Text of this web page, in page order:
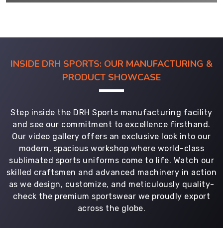
INSIDE DRH SPORTS: OUR MANUFACTURING &
PRODUCT SHOWCASE
Step inside the DRH Sports manufacturing facility
and see our commitment to excellence firsthand.
Our video gallery offers an exclusive look into our
modern, spacious workshop where world-class
sublimated sports uniforms come to life. Watch our
skilled craftsmen and advanced machinery in action
as we design, customize, and meticulously quality-
check the premium sportswear we proudly export
across the globe.